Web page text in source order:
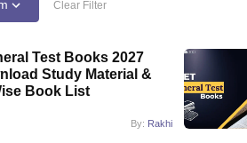
PapersNEST E-books and Sample
Clear Filter
Test Books 2027
Study Material &
Book List
By: Rakhi